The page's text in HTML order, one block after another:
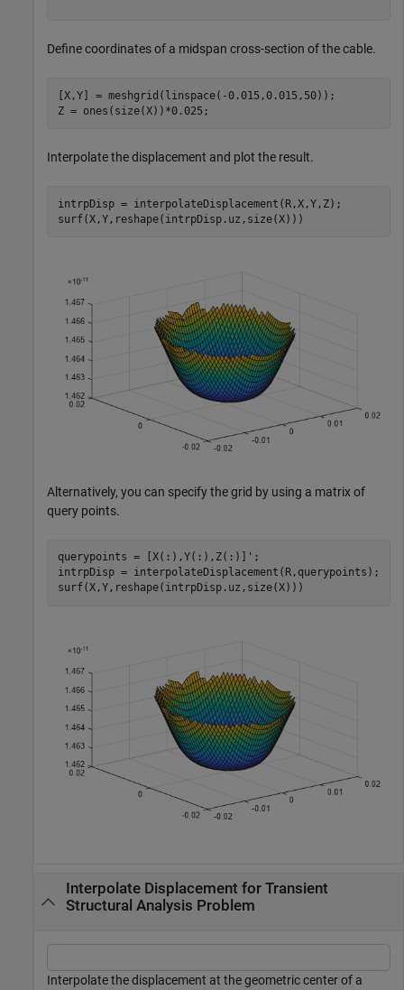
Define coordinates of a midspan cross-section of the cable.
[X,Y] = meshgrid(linspace(-0.015,0.015,50));
Z = ones(size(X))*0.025;
Interpolate the displacement and plot the result.
intrpDisp = interpolateDisplacement(R,X,Y,Z);
surf(X,Y,reshape(intrpDisp.uz,size(X)))
Alternatively, you can specify the grid by using a matrix of
query points.
querypoints = [X(:),Y(:),Z(:)]';
intrpDisp = interpolateDisplacement(R,querypoints);
surf(X,Y,reshape(intrpDisp.uz,size(X)))
Interpolate Displacement for Transient
Structural Analysis Problem
Interpolate the displacement at the geometric center of a